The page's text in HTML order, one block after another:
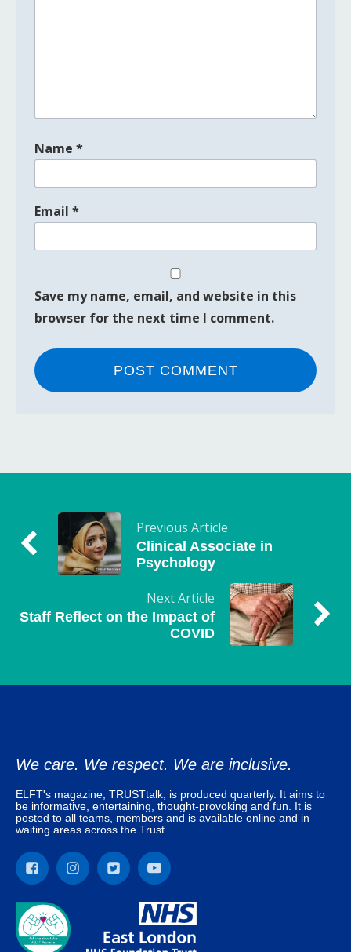
Name *
Email *
Save my name, email, and website in this
browser for the next time I comment.
Previous Article
Clinical Associate in
Psychology
Next Article
Staff Reflect on the Impact of
COVID
We care. We respect. We are inclusive.
ELFT's magazine, TRUSTtalk, is produced quarterly. It aims to
be informative, entertaining, thought-provoking and fun. It is
posted to all teams, members and is available online and in
waiting areas across the Trust.